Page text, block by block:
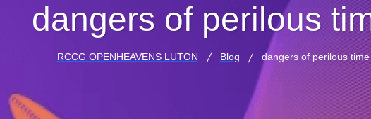
dangers of perilous
RCCG OPENHEAVENS LUTON Blog dangers of perilous time